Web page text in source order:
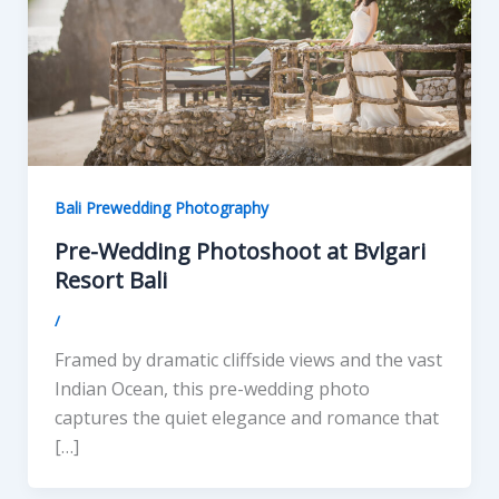
Bali Prewedding Photography
Pre-Wedding Photoshoot at Bvlgari
Resort Bali
/
Framed by dramatic cliffside views and the vast
Indian Ocean, this pre-wedding photo
captures the quiet elegance and romance that
[…]